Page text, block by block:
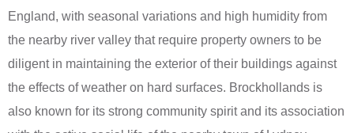
England, with seasonal variations and high humidity from
the nearby river valley that require property owners to be
diligent in maintaining the exterior of their buildings against
the effects of weather on hard surfaces. Brockhollands is
also known for its strong community spirit and its association